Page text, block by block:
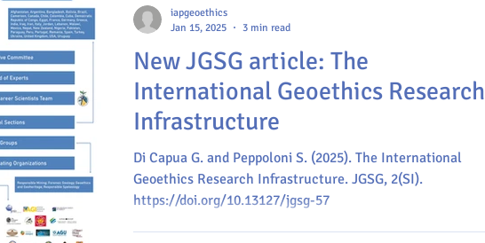
New JGSG article: The
International Geoethics Research
Infrastructure
Di Capua G. and Peppoloni S. (2025). The International
Geoethics Research Infrastructure. JGSG, 2(SI).
https://doi.org/10.13127/jgsg-57
iapgeoethics
Jan 15, 2025
3 min read